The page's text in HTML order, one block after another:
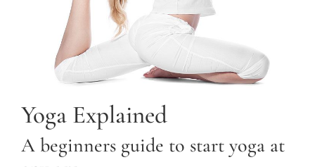
Yoga Explained
A beginners guide to start yoga at